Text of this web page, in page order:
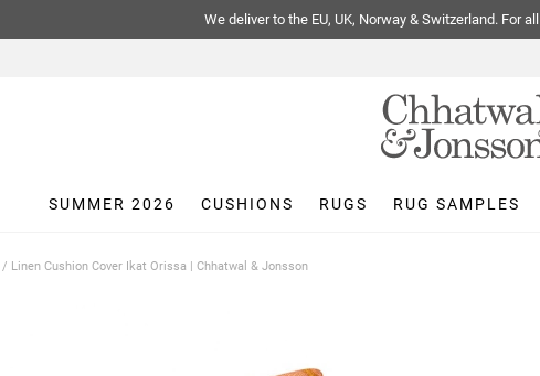
We deliver to the EU, UK, Norway & Switzerland. For
SUMMER 2026 CUSHIONS RUGS RUG SAMPLES
/ Linen Cushion Cover Ikat Orissa | Chhatwal & Jonsson